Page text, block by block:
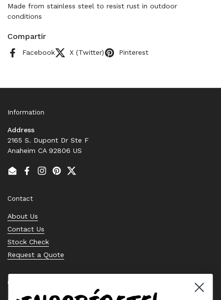
Made from stainless steel to resist rust in outdoor
conditions
Compartir
Facebook X (Twitter) Pinterest
Information
Address
2165 S. Dupont Dr Ste F
Anaheim CA 92806 US
EmailFacebook
Instagram
PinterestTwitter
Contact
About Us
Contact Us
Stock Check
Request a Quote
Quick links